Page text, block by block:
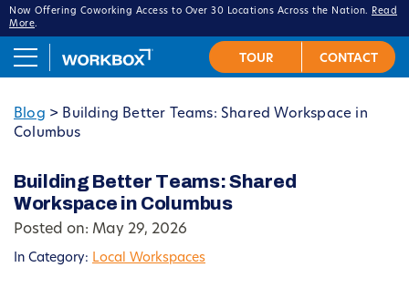
Now Offering Coworking Access to Over 30 Locations Across the Nation.
Read
More.
Blog > Building Better Teams: Shared Workspace in
Columbus
Building Better Teams: Shared
Workspace in Columbus
Posted on: May 29, 2026
In Category: Local Workspaces